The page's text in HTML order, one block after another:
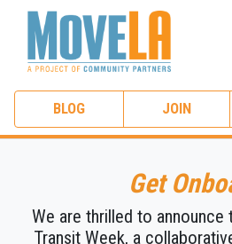
BLOG JOIN
Get
We are thrilled to announce
Transit Week, a